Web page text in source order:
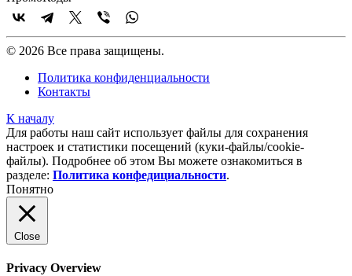
© 2026 Все права защищены.
Политика конфиденциальности
Контакты
К началу
Для работы наш сайт использует файлы для сохранения
настроек и статистики посещений (куки‑файлы/cookie-
файлы). Подробнее об этом Вы можете ознакомиться в
разделе: Политика конфедициальности.
Понятно
Close
Privacy Overview